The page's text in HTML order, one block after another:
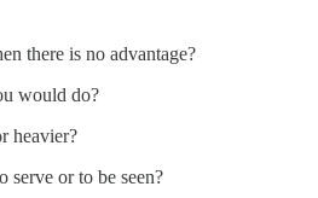
there is no advantage?
would do?
heavier?
serve or to be seen?